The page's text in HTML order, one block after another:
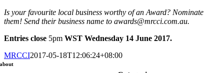
Is your favourite local business worthy of an Award? Nominate
them! Send their business name to awards@mrcci.com.au.
Entries close 5pm WST Wednesday 14 June 2017.
MRCCI2017-05-18T12:06:24+08:00
about